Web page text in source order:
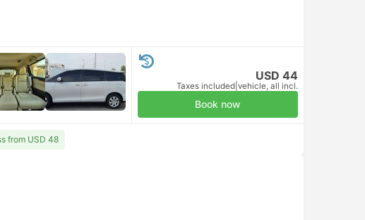
USD 44
Taxes included vehicle, all incl.
Book now
from USD 48